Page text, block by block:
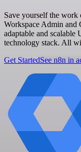
Save yourself the
Workspace Admin and
adaptable and
technology stack. All
Get StartedSee n8n in